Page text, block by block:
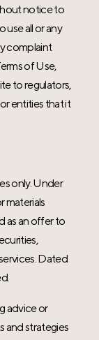
notice to
use all or any
complaint
of Use,
to regulators,
entities that it
only. Under
materials
as an offer to
Dated
advice or
and strategies